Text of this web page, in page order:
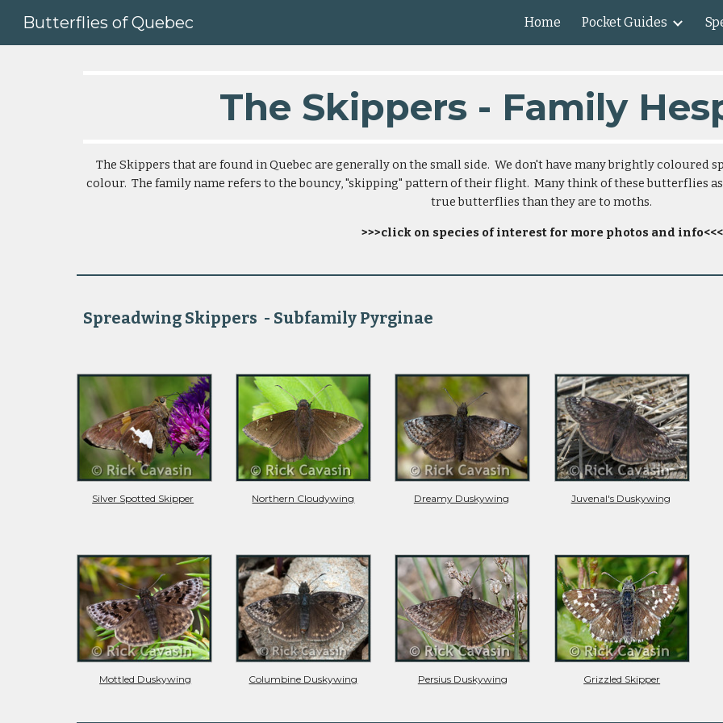
Skip to
Butterflies of Quebec Home Pocket Guides
The Skippers - Family
The Skippers that are found in Quebec are generally on the small side.  We don't have many brightly coloured
colour.  The family name refers to the bouncy, "skipping" pattern of their flight.  Many think of these butterflies
true butterflies than they are to moths.
>>>click on species of interest for more photos and info<<<
Spreadwing Skippers  - Subfamily Pyrginae
Silver Spotted Skipper Northern Cloudywing Dreamy Duskywing Juvenal's Duskywing
Mottled Duskywing Columbine Duskywing Persius Duskywing Grizzled Skipper